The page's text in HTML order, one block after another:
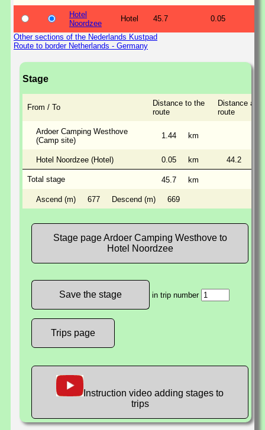
Hotel
Noordzee
Hotel 45.7 0.05
Other sections of the Nederlands Kustpad
Route to border Netherlands - Germany
Stage
From / To
Distance to the
route
Distance
route
Ardoer Camping Westhove
(Camp site)
1.44 km
Hotel Noordzee (Hotel) 0.05 km 44.2
Total stage 45.7 km
Ascend (m) 677 Descend (m) 669
Stage page Ardoer Camping Westhove to
Hotel Noordzee
in trip number
Trips page
Instruction video adding stages to
trips